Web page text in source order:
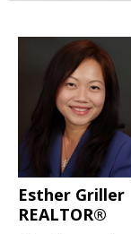
Esther Griller
REALTOR®